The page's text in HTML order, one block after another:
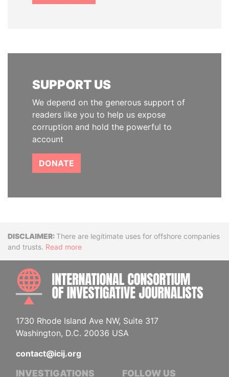
SUPPORT US
We depend on the generous support of
readers like you to help us expose
corruption and hold the powerful to
account
DONATE
DisclaimerThere are legitimate uses for offshore companies
and trusts. Read more
1730 Rhode Island Ave NW, Suite 317
Washington, D.C. 20036 USA
contact@icij.org
INVESTIGATIONS FOLLOW US